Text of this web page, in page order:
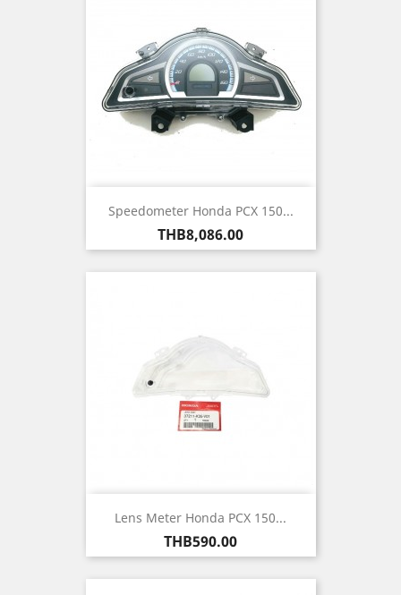
Speedometer Honda PCX 150...
Price
THB8,086.00
Lens Meter Honda PCX 150...
Price
THB590.00